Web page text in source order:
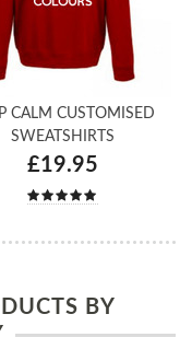
CALM CUSTOMISED
SWEATSHIRTS
£19.95
BY